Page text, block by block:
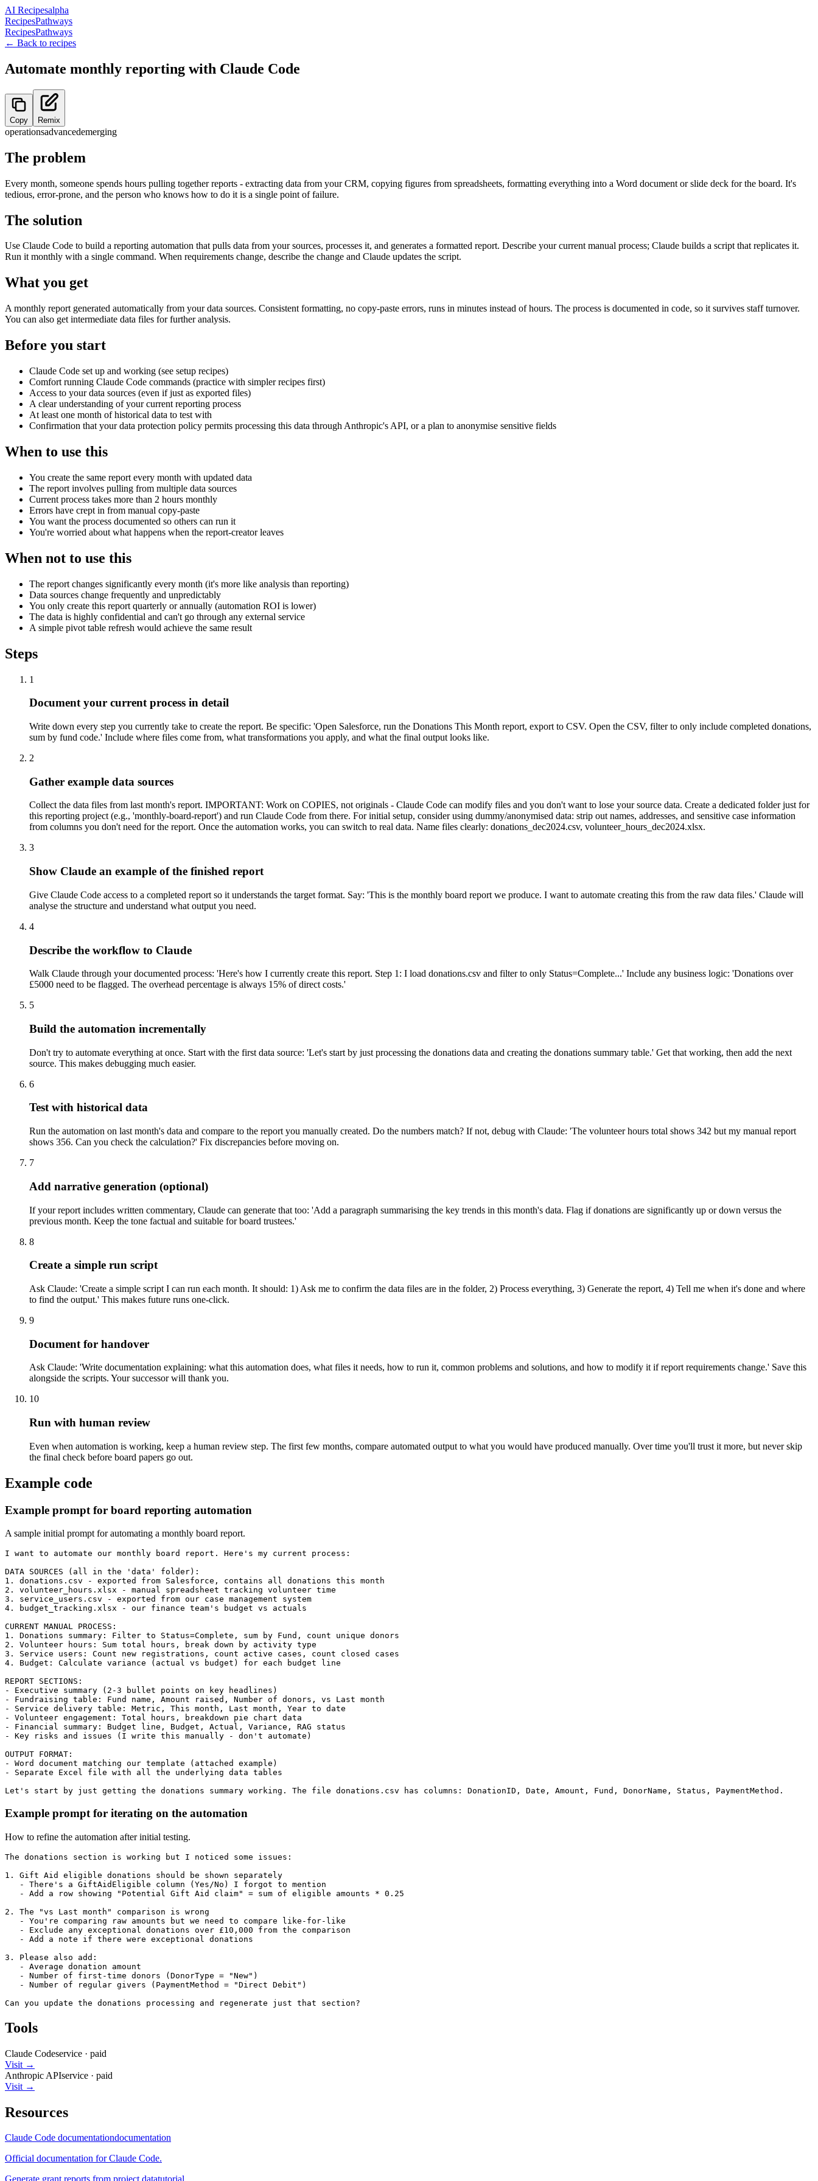
AI Recipesalpha
RecipesPathways
RecipesPathways
← Back to recipes
Automate monthly reporting with Claude Code
Copy Remix
operationsadvancedemerging
The problem
Every month, someone spends hours pulling together reports - extracting data from your CRM, copying figures from spreadsheets, formatting everything into a Word document or slide deck for the board. It's
tedious, error-prone, and the person who knows how to do it is a single point of failure.
The solution
Use Claude Code to build a reporting automation that pulls data from your sources, processes it, and generates a formatted report. Describe your current manual process; Claude builds a script that replicates it.
Run it monthly with a single command. When requirements change, describe the change and Claude updates the script.
What you get
A monthly report generated automatically from your data sources. Consistent formatting, no copy-paste errors, runs in minutes instead of hours. The process is documented in code, so it survives staff turnover.
You can also get intermediate data files for further analysis.
Before you start
Claude Code set up and working (see setup recipes)
Comfort running Claude Code commands (practice with simpler recipes first)
Access to your data sources (even if just as exported files)
A clear understanding of your current reporting process
At least one month of historical data to test with
Confirmation that your data protection policy permits processing this data through Anthropic's API, or a plan to anonymise sensitive fields
When to use this
You create the same report every month with updated data
The report involves pulling from multiple data sources
Current process takes more than 2 hours monthly
Errors have crept in from manual copy-paste
You want the process documented so others can run it
You're worried about what happens when the report-creator leaves
When not to use this
The report changes significantly every month (it's more like analysis than reporting)
Data sources change frequently and unpredictably
You only create this report quarterly or annually (automation ROI is lower)
The data is highly confidential and can't go through any external service
A simple pivot table refresh would achieve the same result
Steps
1
Document your current process in detail
Write down every step you currently take to create the report. Be specific: 'Open Salesforce, run the Donations This Month report, export to CSV. Open the CSV, filter to only include completed donations,
sum by fund code.' Include where files come from, what transformations you apply, and what the final output looks like.
2
Gather example data sources
Collect the data files from last month's report. IMPORTANT: Work on COPIES, not originals - Claude Code can modify files and you don't want to lose your source data. Create a dedicated folder just for
this reporting project (e.g., 'monthly-board-report') and run Claude Code from there. For initial setup, consider using dummy/anonymised data: strip out names, addresses, and sensitive case information
from columns you don't need for the report. Once the automation works, you can switch to real data. Name files clearly: donations_dec2024.csv, volunteer_hours_dec2024.xlsx.
3
Show Claude an example of the finished report
Give Claude Code access to a completed report so it understands the target format. Say: 'This is the monthly board report we produce. I want to automate creating this from the raw data files.' Claude will
analyse the structure and understand what output you need.
4
Describe the workflow to Claude
Walk Claude through your documented process: 'Here's how I currently create this report. Step 1: I load donations.csv and filter to only Status=Complete...' Include any business logic: 'Donations over
£5000 need to be flagged. The overhead percentage is always 15% of direct costs.'
5
Build the automation incrementally
Don't try to automate everything at once. Start with the first data source: 'Let's start by just processing the donations data and creating the donations summary table.' Get that working, then add the next
source. This makes debugging much easier.
6
Test with historical data
Run the automation on last month's data and compare to the report you manually created. Do the numbers match? If not, debug with Claude: 'The volunteer hours total shows 342 but my manual report
shows 356. Can you check the calculation?' Fix discrepancies before moving on.
7
Add narrative generation (optional)
If your report includes written commentary, Claude can generate that too: 'Add a paragraph summarising the key trends in this month's data. Flag if donations are significantly up or down versus the
previous month. Keep the tone factual and suitable for board trustees.'
8
Create a simple run script
Ask Claude: 'Create a simple script I can run each month. It should: 1) Ask me to confirm the data files are in the folder, 2) Process everything, 3) Generate the report, 4) Tell me when it's done and where
to find the output.' This makes future runs one-click.
9
Document for handover
Ask Claude: 'Write documentation explaining: what this automation does, what files it needs, how to run it, common problems and solutions, and how to modify it if report requirements change.' Save this
alongside the scripts. Your successor will thank you.
10
Run with human review
Even when automation is working, keep a human review step. The first few months, compare automated output to what you would have produced manually. Over time you'll trust it more, but never skip
the final check before board papers go out.
Example code
Example prompt for board reporting automation
A sample initial prompt for automating a monthly board report.
I want to automate our monthly board report. Here's my current process:
DATA SOURCES (all in the 'data' folder):
1. donations.csv - exported from Salesforce, contains all donations this month
2. volunteer_hours.xlsx - manual spreadsheet tracking volunteer time
3. service_users.csv - exported from our case management system
4. budget_tracking.xlsx - our finance team's budget vs actuals
CURRENT MANUAL PROCESS:
1. Donations summary: Filter to Status=Complete, sum by Fund, count unique donors
2. Volunteer hours: Sum total hours, break down by activity type
3. Service users: Count new registrations, count active cases, count closed cases
4. Budget: Calculate variance (actual vs budget) for each budget line
REPORT SECTIONS:
- Executive summary (2-3 bullet points on key headlines)
- Fundraising table: Fund name, Amount raised, Number of donors, vs Last month
- Service delivery table: Metric, This month, Last month, Year to date
- Volunteer engagement: Total hours, breakdown pie chart data
- Financial summary: Budget line, Budget, Actual, Variance, RAG status
- Key risks and issues (I write this manually - don't automate)
OUTPUT FORMAT:
- Word document matching our template (attached example)
- Separate Excel file with all the underlying data tables
Let's start by just getting the donations summary working. The file donations.csv has columns: DonationID, Date, Amount, Fund, DonorName, Status, PaymentMethod.
Example prompt for iterating on the automation
How to refine the automation after initial testing.
The donations section is working but I noticed some issues:
1. Gift Aid eligible donations should be shown separately
   - There's a GiftAidEligible column (Yes/No) I forgot to mention
   - Add a row showing "Potential Gift Aid claim" = sum of eligible amounts * 0.25
2. The "vs Last month" comparison is wrong
   - You're comparing raw amounts but we need to compare like-for-like
   - Exclude any exceptional donations over £10,000 from the comparison
   - Add a note if there were exceptional donations
3. Please also add:
   - Average donation amount
   - Number of first-time donors (DonorType = "New")
   - Number of regular givers (PaymentMethod = "Direct Debit")
Can you update the donations processing and regenerate just that section?
Tools
Claude Codeservice · paid
Visit →
Anthropic APIservice · paid
Visit →
Resources
Claude Code documentationdocumentation
Official documentation for Claude Code.